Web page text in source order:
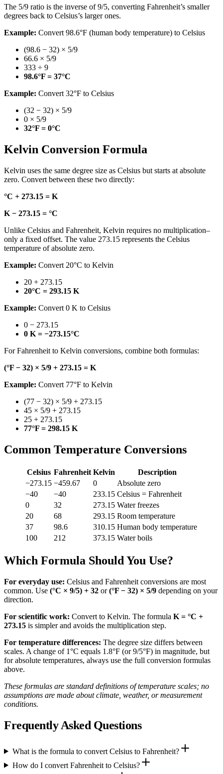
The 5/9 ratio is the inverse of 9/5, converting Fahrenheit’s smaller
degrees back to Celsius’s larger ones.
Example: Convert 98.6°F (human body temperature) to Celsius
(98.6 − 32) × 5/9
66.6 × 5/9
333 ÷ 9
98.6°F = 37°C
Example: Convert 32°F to Celsius
(32 − 32) × 5/9
0 × 5/9
32°F = 0°C
Kelvin Conversion Formula
Kelvin uses the same degree size as Celsius but starts at absolute
zero. Convert between these two directly:
°C + 273.15 = K
K − 273.15 = °C
Unlike Celsius and Fahrenheit, Kelvin requires no multiplication–
only a fixed offset. The value 273.15 represents the Celsius
temperature of absolute zero.
Example: Convert 20°C to Kelvin
20 + 273.15
20°C = 293.15 K
Example: Convert 0 K to Celsius
0 − 273.15
0 K = −273.15°C
For Fahrenheit to Kelvin conversions, combine both formulas:
(°F − 32) × 5/9 + 273.15 = K
Example: Convert 77°F to Kelvin
(77 − 32) × 5/9 + 273.15
45 × 5/9 + 273.15
25 + 273.15
77°F = 298.15 K
Common Temperature Conversions
Celsius Fahrenheit Kelvin
Description
−273.15 −459.67 0
Absolute zero
−40
−40 233.15 Celsius = Fahrenheit
0
32 273.15 Water freezes
20
68 293.15 Room temperature
37
98.6 310.15 Human body temperature
100
212 373.15 Water boils
Which Formula Should You Use?
For everyday use: Celsius and Fahrenheit conversions are most
common. Use (°C × 9/5) + 32 or(°F − 32) × 5/9 depending on your
direction.
For scientific work: Convert to Kelvin. The formula K = °C +
273.15 is simpler and avoids the multiplication step.
For temperature differences: The degree size differs between
scales. A change of 1°C equals 1.8°F (or 9/5°F) in magnitude, but
for absolute temperatures, always use the full conversion formulas
above.
These formulas are standard definitions of temperature scales; no
assumptions are made about climate, weather, or measurement
conditions.
Frequently Asked Questions
What is the formula to convert Celsius to Fahrenheit?
How do I convert Fahrenheit to Celsius?